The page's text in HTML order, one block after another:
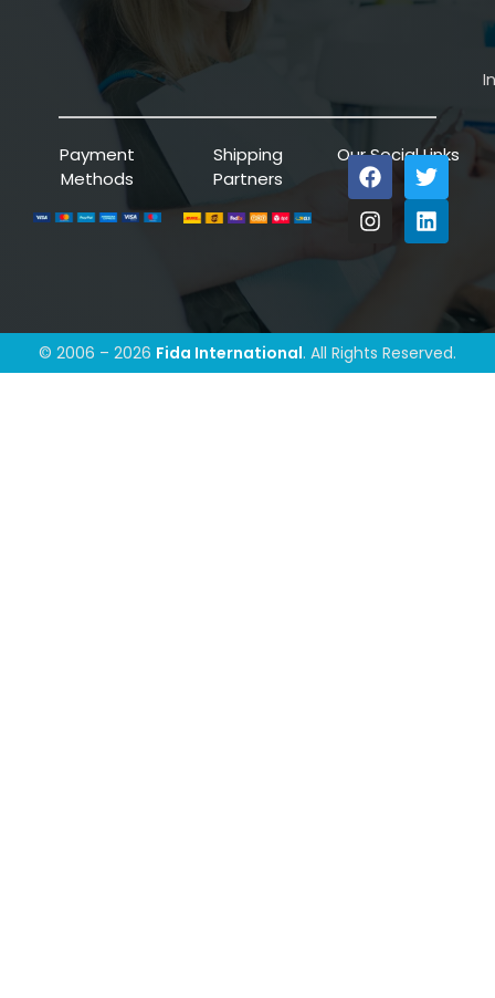
Payment
Methods
Shipping
Partners
Our Social Links
© 2006 – 2026 Fida International. All Rights Reserved.